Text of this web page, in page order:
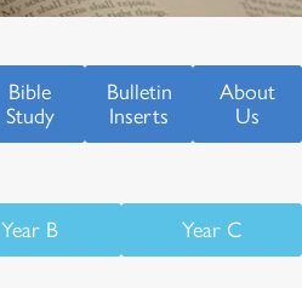
Bible
Study
Bulletin
Inserts
About
Us
Year B Year C